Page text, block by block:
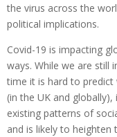
the virus across the
political implications.
Covid-19 is impacting
ways. While we are still
time it is hard to
(in the UK and
existing patterns of
and is likely to